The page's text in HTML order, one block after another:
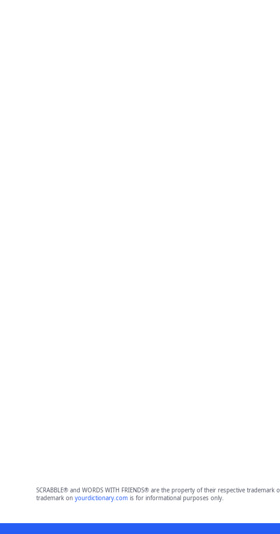
SCRABBLE® and WORDS WITH FRIENDS® are the property of their respective
trademark on yourdictionary.comis for informational purposes only.